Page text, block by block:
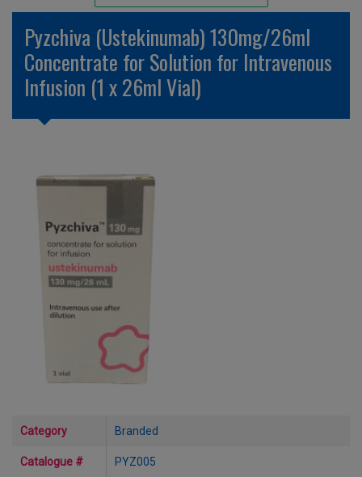
Unlicensed/Special-Overlabelled
Unlicensed/Special-Pack Down
Pyzchiva (Ustekinumab) 130mg/26ml
Concentrate for Solution for Intravenous
Infusion (1 x 26ml Vial)
Category Branded
Catalogue # PYZ005